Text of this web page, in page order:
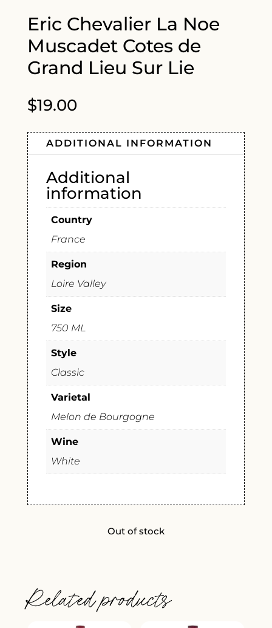
Eric Chevalier La Noe
Muscadet Cotes de
Grand Lieu Sur Lie
$19.00
ADDITIONAL INFORMATION
Additional
information
Country
France
Region
Loire Valley
Size
750 ML
Style
Classic
Varietal
Melon de Bourgogne
Wine
White
Out of stock
Related products